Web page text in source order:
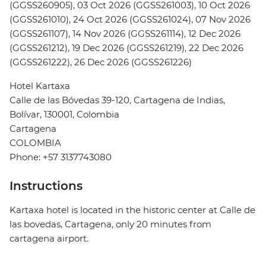
(GGSS260905), 03 Oct 2026 (GGSS261003), 10 Oct 2026
(GGSS261010), 24 Oct 2026 (GGSS261024), 07 Nov 2026
(GGSS261107), 14 Nov 2026 (GGSS261114), 12 Dec 2026
(GGSS261212), 19 Dec 2026 (GGSS261219), 22 Dec 2026
(GGSS261222), 26 Dec 2026 (GGSS261226)
Hotel Kartaxa
Calle de las Bóvedas 39-120, Cartagena de Indias,
Bolívar, 130001, Colombia
Cartagena
COLOMBIA
Phone: +57 3137743080
Instructions
Kartaxa hotel is located in the historic center at Calle de
las bovedas, Cartagena, only 20 minutes from
cartagena airport.